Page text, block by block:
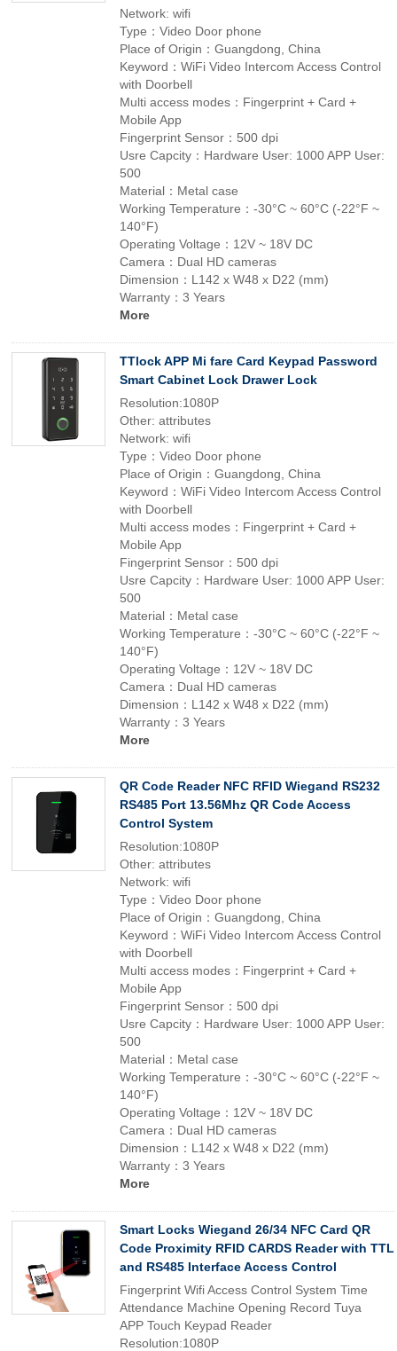
Network: wifi
Type：Video Door phone
Place of Origin：Guangdong, China
Keyword：WiFi Video Intercom Access Control
with Doorbell
Multi access modes：Fingerprint + Card +
Mobile App
Fingerprint Sensor：500 dpi
Usre Capcity：Hardware User: 1000 APP User:
500
Material：Metal case
Working Temperature：-30°C ~ 60°C (-22°F ~
140°F)
Operating Voltage：12V ~ 18V DC
Camera：Dual HD cameras
Dimension：L142 x W48 x D22 (mm)
Warranty：3 Years
More
TTlock APP Mi fare Card Keypad Password
Smart Cabinet Lock Drawer Lock
Resolution:1080P
Other: attributes
Network: wifi
Type：Video Door phone
Place of Origin：Guangdong, China
Keyword：WiFi Video Intercom Access Control
with Doorbell
Multi access modes：Fingerprint + Card +
Mobile App
Fingerprint Sensor：500 dpi
Usre Capcity：Hardware User: 1000 APP User:
500
Material：Metal case
Working Temperature：-30°C ~ 60°C (-22°F ~
140°F)
Operating Voltage：12V ~ 18V DC
Camera：Dual HD cameras
Dimension：L142 x W48 x D22 (mm)
Warranty：3 Years
More
QR Code Reader NFC RFID Wiegand RS232
RS485 Port 13.56Mhz QR Code Access
Control System
Resolution:1080P
Other: attributes
Network: wifi
Type：Video Door phone
Place of Origin：Guangdong, China
Keyword：WiFi Video Intercom Access Control
with Doorbell
Multi access modes：Fingerprint + Card +
Mobile App
Fingerprint Sensor：500 dpi
Usre Capcity：Hardware User: 1000 APP User:
500
Material：Metal case
Working Temperature：-30°C ~ 60°C (-22°F ~
140°F)
Operating Voltage：12V ~ 18V DC
Camera：Dual HD cameras
Dimension：L142 x W48 x D22 (mm)
Warranty：3 Years
More
Smart Locks Wiegand 26/34 NFC Card QR
Code Proximity RFID CARDS Reader with TTL
and RS485 Interface Access Control
Fingerprint Wifi Access Control System Time
Attendance Machine Opening Record Tuya
APP Touch Keypad Reader
Resolution:1080P